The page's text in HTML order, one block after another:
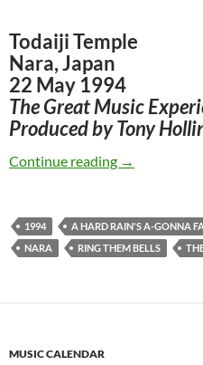
Todaiji Temple
Nara, Japan
22 May 1994
The Great Music
Produced by Tony
Continue reading May 22:
→
1994 A HARD RAIN'S A-GONNA
NARA
RING THEM BELLS
MUSIC CALENDAR